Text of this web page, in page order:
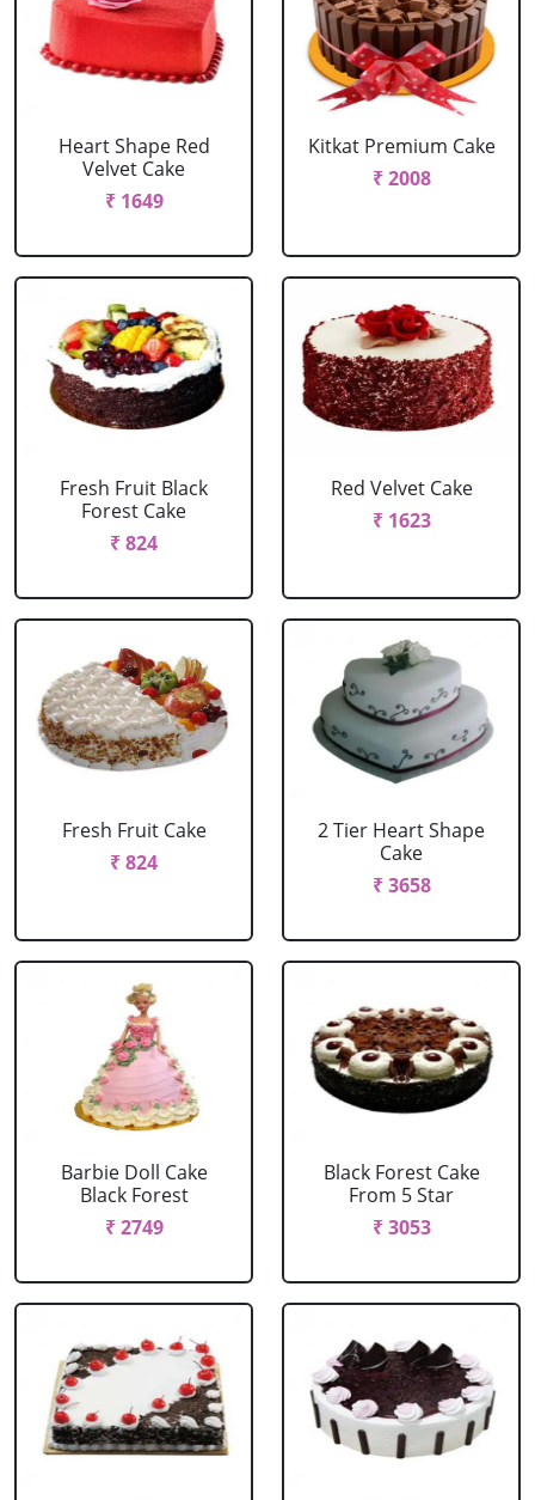
Heart Shape Red
Velvet Cake
₹ 1649
Kitkat Premium Cake
₹ 2008
Fresh Fruit Black
Forest Cake
₹ 824
Red Velvet Cake
₹ 1623
Fresh Fruit Cake
₹ 824
2 Tier Heart Shape
Cake
₹ 3658
Barbie Doll Cake
Black Forest
₹ 2749
Black Forest Cake
From 5 Star
₹ 3053